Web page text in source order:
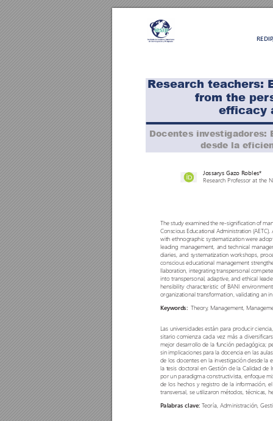
REDIP
T
Research teachers:
from the per
efficacy
Docentes investigadores:
desde la
The study examined the re-signification of
Conscious Educational Administration (AETC).
with ethnographic systematization were
leading management, and technical
diaries, and systematization workshops,
conscious educational management
llaboration, integrating transpersonal
into transpersonal, adaptive, and ethical
hensibility characteristic of BANI
organizational transformation, validating an
Keywords:
  Theor
y, Management,
Las universidades están para producir
sitario comienza cada vez más a
mejor desarrollo de la función pedagógica;
sin implicaciones para la docencia en las
de los docentes en la investigación desde la
la tesis doctoral en Gestión de la Calidad
por un paradigma constructivista, enfoque
de los hechos y registro de la información,
transversal, se utilizaron métodos, técnicas,
Palabras clave: Teoría, Administración,
Jossarys Gazo Robles*
Research Professor at the